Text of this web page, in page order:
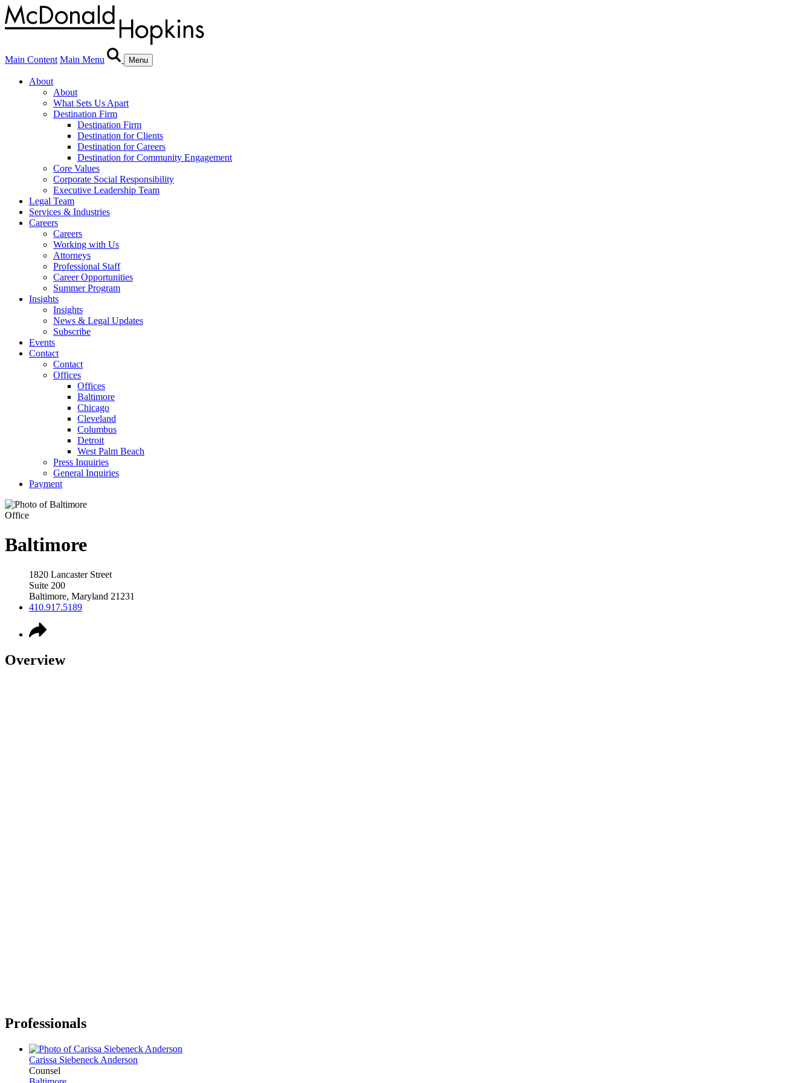
Main Content Main Menu Menu
About
About
What Sets Us Apart
Destination Firm
Destination Firm
Destination for Clients
Destination for Careers
Destination for Community Engagement
Core Values
Corporate Social Responsibility
Executive Leadership Team
Legal Team
Services & Industries
Careers
Careers
Working with Us
Attorneys
Professional Staff
Career Opportunities
Summer Program
Insights
Insights
News & Legal Updates
Subscribe
Events
Contact
Contact
Offices
Offices
Baltimore
Chicago
Cleveland
Columbus
Detroit
West Palm Beach
Press Inquiries
General Inquiries
Payment
Office
Baltimore
1820 Lancaster Street
Suite 200
Baltimore, Maryland 21231
410.917.5189
Overview
Professionals
Carissa Siebeneck Anderson
Counsel